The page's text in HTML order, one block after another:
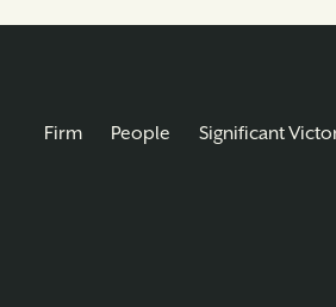
Firm People Significant